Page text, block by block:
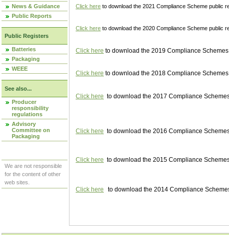
News & Guidance
Public Reports
Public Registers
Batteries
Packaging
WEEE
See also...
Producer
responsibility
regulations
Advisory
Committee on
Packaging
We are not responsible
for the content of other
web sites.
Click here to download the 2021 Compliance Scheme public
Click here to download the 2020 Compliance Scheme public
Click here to download the 2019 Compliance
Click here to download the 2018 Compliance
Click here to download the 2017 Compliance
Click here to download the 2016 Compliance
Click here to download the 2015 Compliance
Click here to download the 2014 Compliance